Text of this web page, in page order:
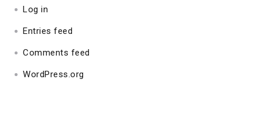
Log in
Entries feed
Comments feed
WordPress.org